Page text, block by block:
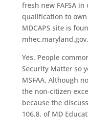
fresh new FAFSA
qualification to
MDCAPS site is
mhec.maryland.gov.
Yes. People
Security Matter so
MSFAA. Although
the non-citizen
because the
106.8. of MD